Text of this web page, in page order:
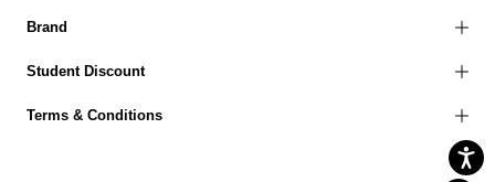
Brand
Student Discount
Terms & Conditions